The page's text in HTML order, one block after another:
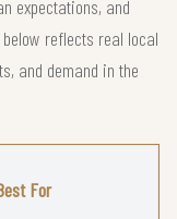
expectations, and
reflects real local
and demand in the
For